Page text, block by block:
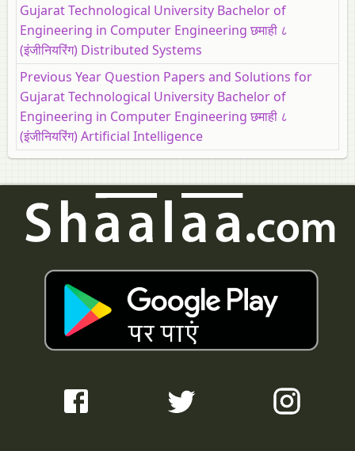
Gujarat Technological University Bachelor of
Engineering in Computer Engineering छमाही ८
(इंजीनियरिंग) Distributed Systems
Previous Year Question Papers and Solutions for
Gujarat Technological University Bachelor of
Engineering in Computer Engineering छमाही ८
(इंजीनियरिंग) Artificial Intelligence